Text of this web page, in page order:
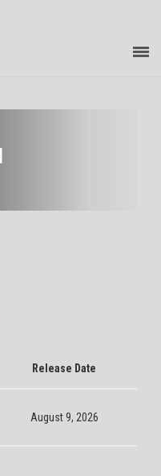
Release Date
August 9, 2026